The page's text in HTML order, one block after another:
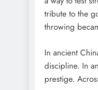
tribute to the
throwing
In ancient
discipline. In
prestige.